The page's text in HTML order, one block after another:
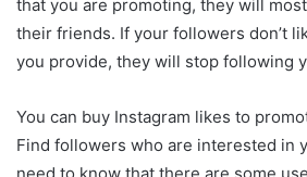
that you are promoting, they will
their friends. If your followers don’t
you provide, they will stop following
You can buy Instagram likes to
Find followers who are interested in
need to know that there are some